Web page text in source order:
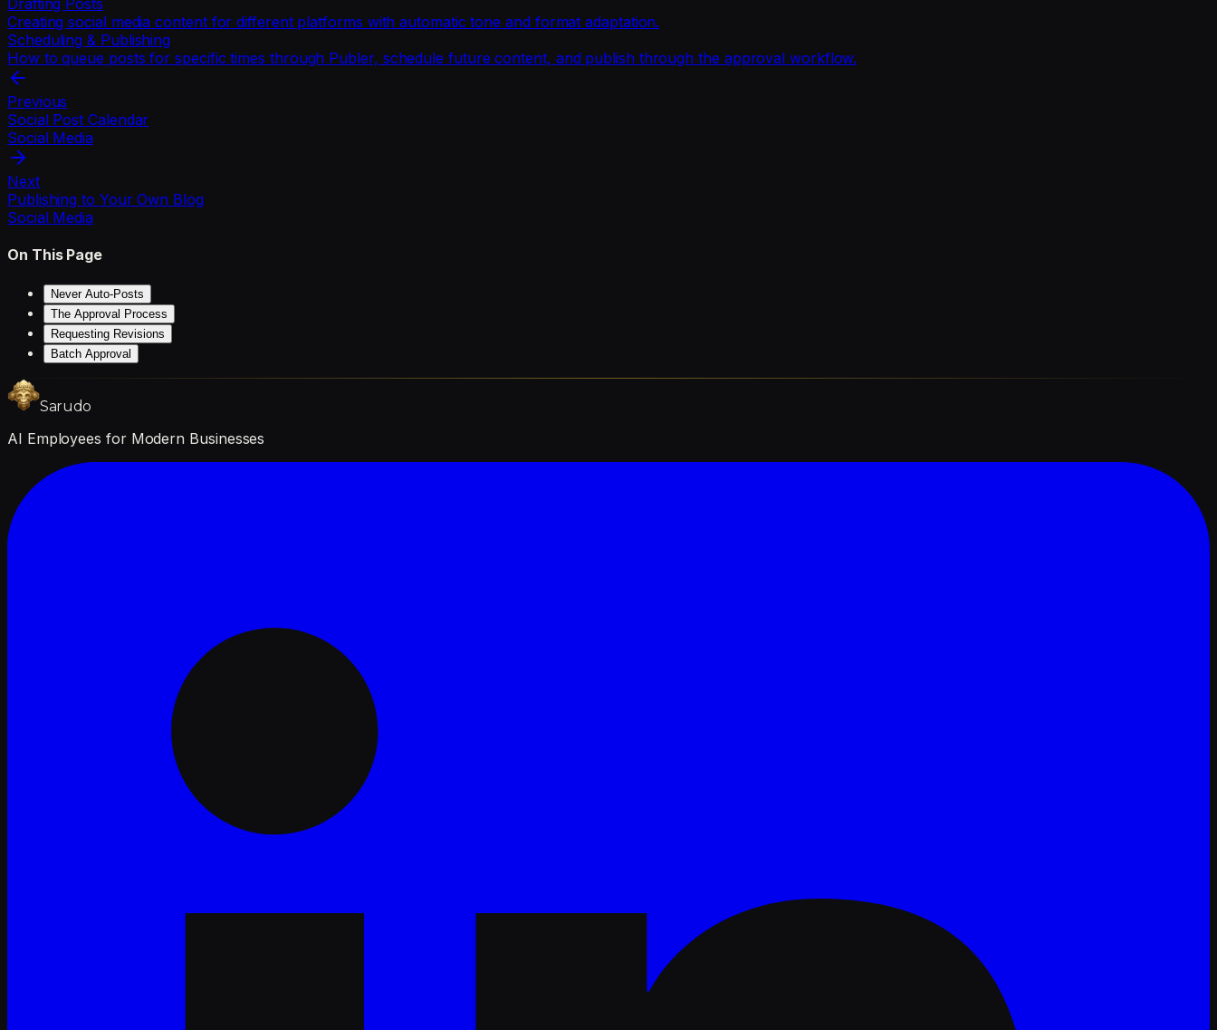
Drafting Posts
Creating social media content for different platforms with automatic tone and format adaptation.
Scheduling & Publishing
How to queue posts for specific times through Publer, schedule future content, and publish through the approval workflow.
Previous
Social Post Calendar
Social Media
Next
Publishing to Your Own Blog
Social Media
On This Page
Never Auto-Posts
The Approval Process
Requesting Revisions
Batch Approval
Sarudo
AI Employees for Modern Businesses